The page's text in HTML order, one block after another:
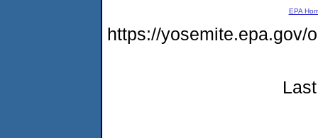
EPA
https://yosemite.epa.gov/